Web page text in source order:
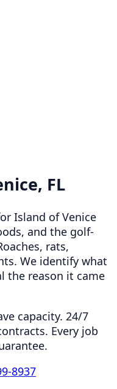
FL
Island of Venice
and the golf-
rats,
We identify what
the reason it came
capacity. 24/7
Every job
8937